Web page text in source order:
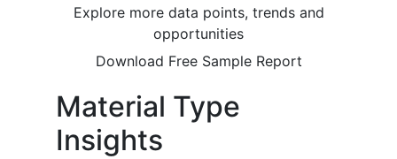
Explore more data points, trends and
opportunities
Download Free Sample Report
Material Type
Insights